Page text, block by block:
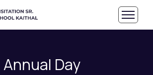
Annual Day